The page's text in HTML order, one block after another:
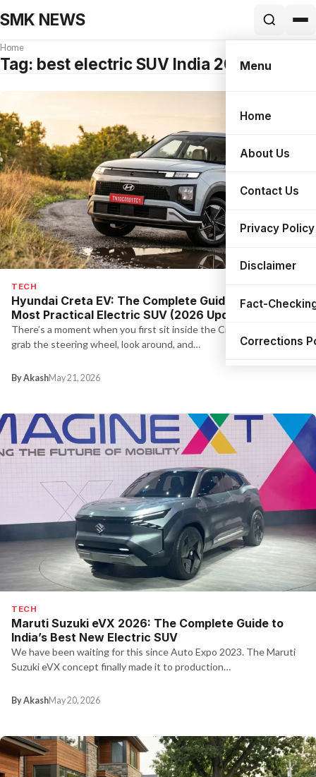
SMK NEWS
Search
Menu
Home
About Us
Contact Us
Privacy Policy
Disclaimer
Fact-
Corrections
Home
Tag: best electric SUV India 2026
TECH
Hyundai Creta EV: The Complete Guide to India’s
Most Practical Electric SUV (2026 Update)
There’s a moment when you first sit inside the Creta EV — you
grab the steering wheel, look around, and…
By AkashMay 21, 2026
TECH
Maruti Suzuki eVX 2026: The Complete Guide to
India’s Best New Electric SUV
We have been waiting for this since Auto Expo 2023. The Maruti
Suzuki eVX concept finally made it to production…
By AkashMay 20, 2026